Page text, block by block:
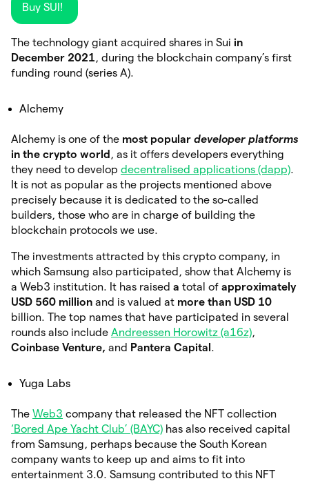
Buy SUI!
The technology giant acquired shares in Sui in
December 2021, during the blockchain company’s first
funding round (series A).
Alchemy
Alchemy is one of the most popular developer platforms
in the crypto world , as it offers developers everything
they need to develop decentralised applications (dapp).
It is not as popular as the projects mentioned above
precisely because it is dedicated to the so-called
builders, those who are in charge of building the
blockchain protocols we use.
The investments attracted by this crypto company, in
which Samsung also participated, show that Alchemy is
a Web3 institution. It has raised a total of approximately
USD 560 million and is valued at more than USD 10
billion. The top names that have participated in several
rounds also include Andreessen Horowitz (a16z),
Coinbase Venture, and Pantera Capital .
Yuga Labs
The Web3 company that released the NFT collection
‘Bored Ape Yacht Club’ (BAYC) has also received capital
from Samsung, perhaps because the South Korean
company wants to keep up and aims to fit into
entertainment 3.0. Samsung contributed to this NFT